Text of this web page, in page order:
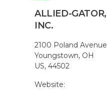
ALLIED-GATOR,
INC.
2100 Poland Avenue
Youngstown, OH
US, 44502
Website: